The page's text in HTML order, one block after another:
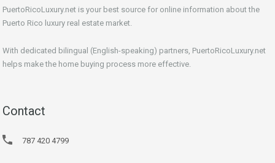
PuertoRicoLuxury.net is your best source for online information about the
Puerto Rico luxury real estate market.
With dedicated bilingual (English-speaking) partners, PuertoRicoLuxury.net
helps make the home buying process more effective.
Contact
787 420 4799